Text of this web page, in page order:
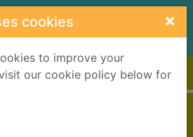
cookies ×
to improve your
our cookie policy below for